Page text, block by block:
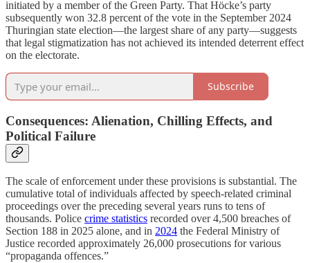
initiated by a member of the Green Party. That Höcke’s party
subsequently won 32.8 percent of the vote in the September 2024
Thuringian state election—the largest share of any party—suggests
that legal stigmatization has not achieved its intended deterrent effect
on the electorate.
Subscribe
Consequences: Alienation, Chilling Effects, and
Political Failure
The scale of enforcement under these provisions is substantial. The
cumulative total of individuals affected by speech-related criminal
proceedings over the preceding several years runs to tens of
thousands. Police crime statistics recorded over 4,500 breaches of
Section 188 in 2025 alone, and in 2024 the Federal Ministry of
Justice recorded approximately 26,000 prosecutions for various
“propaganda offences.”